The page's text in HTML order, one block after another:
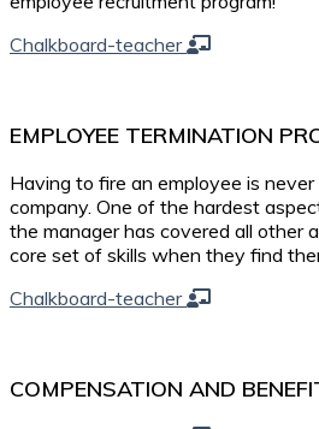
Chalkboard-teacher
EMPLOYEE TERMINATION
Having to fire an employee is
company. One of the hardest
the manager has covered all other
core set of skills when they find
Chalkboard-teacher
COMPENSATION AND